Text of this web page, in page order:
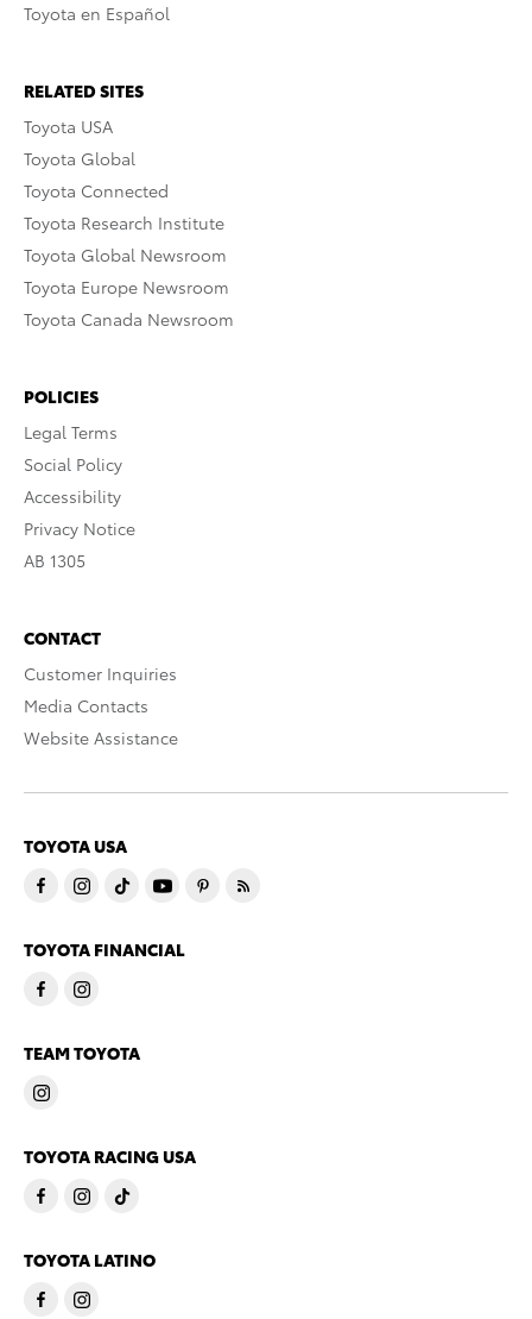
Toyota en Español
RELATED SITES
Toyota USA
Toyota Global
Toyota Connected
Toyota Research Institute
Toyota Global Newsroom
Toyota Europe Newsroom
Toyota Canada Newsroom
POLICIES
Legal Terms
Social Policy
Accessibility
Privacy Notice
AB 1305
CONTACT
Customer Inquiries
Media Contacts
Website Assistance
TOYOTA USA
TOYOTA FINANCIAL
TEAM TOYOTA
TOYOTA RACING USA
TOYOTA LATINO